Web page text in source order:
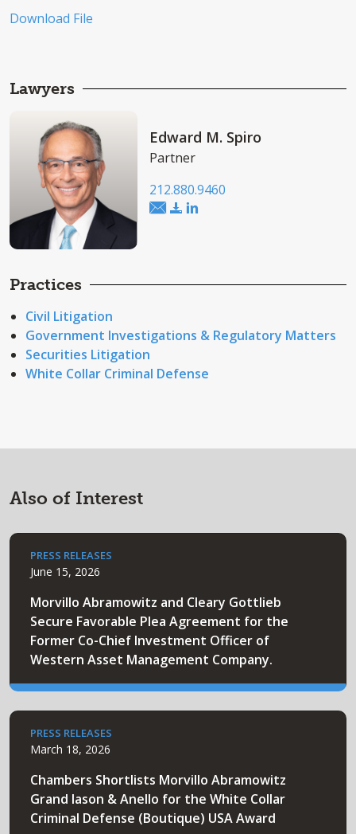
Download File
Lawyers
Edward M. Spiro
Partner
212.880.9460
Practices
Civil Litigation
Government Investigations & Regulatory Matters
Securities Litigation
White Collar Criminal Defense
Also of Interest
PRESS RELEASES
June 15, 2026
Morvillo Abramowitz and Cleary Gottlieb
Secure Favorable Plea Agreement for the
Former Co-Chief Investment Officer of
Western Asset Management Company.
PRESS RELEASES
March 18, 2026
Chambers Shortlists Morvillo Abramowitz
Grand Iason & Anello for the White Collar
Criminal Defense (Boutique) USA Award